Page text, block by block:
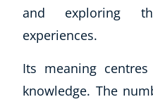
and exploring
experiences.
Its meaning
knowledge. The